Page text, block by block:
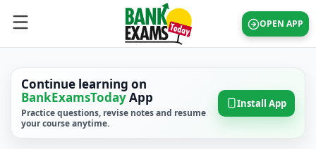
OPEN APP
Continue learning on
BankExamsTodayApp
Practice questions, revise notes and resume
your course anytime.
Install App